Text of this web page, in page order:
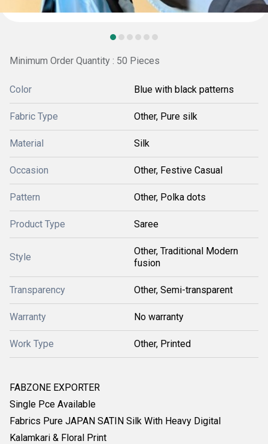
Minimum Order Quantity : 50 Pieces
Color Blue with black patterns
Fabric Type Other, Pure silk
Material Silk
Occasion Other, Festive Casual
Pattern Other, Polka dots
Product Type Saree
Style
Other, Traditional Modern
fusion
Transparency Other, Semi-transparent
Warranty No warranty
Work Type Other, Printed
FABZONE EXPORTER
Single Pce Available
Fabrics Pure JAPAN SATIN Silk With Heavy Digital
Kalamkari & Floral Print